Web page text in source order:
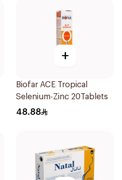
+
Biofar ACE Tropical
Selenium-Zinc 20Tablets
48.88